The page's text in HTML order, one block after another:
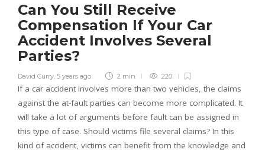
Can You Still Receive
Compensation If Your Car
Accident Involves Several
Parties?
David Curry 5 years ago 2 min 220
If a car accident involves more than two vehicles, the claims
against the at-fault parties can become more complicated. It
will take a lot of arguments before fault can be assigned in
this type of case. Should victims file several claims? In this
kind of accident, victims can benefit from the knowledge and